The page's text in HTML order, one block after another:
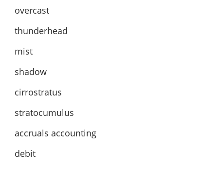
overcast
thunderhead
mist
shadow
cirrostratus
stratocumulus
accruals accounting
debit